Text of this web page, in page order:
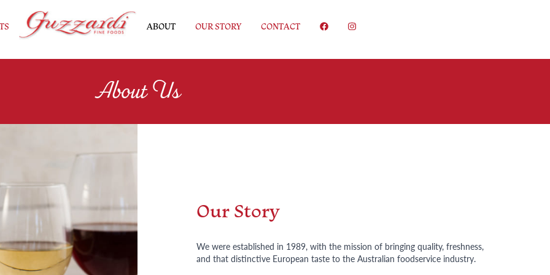
ABOUT OUR STORY CONTACT
About Us
Our Story
We were established in 1989, with the mission of bringing quality, freshness,
and that distinctive European taste to the Australian foodservice industry.